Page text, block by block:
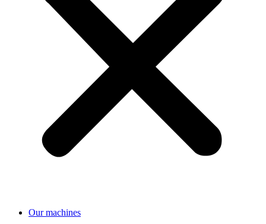
Our machines